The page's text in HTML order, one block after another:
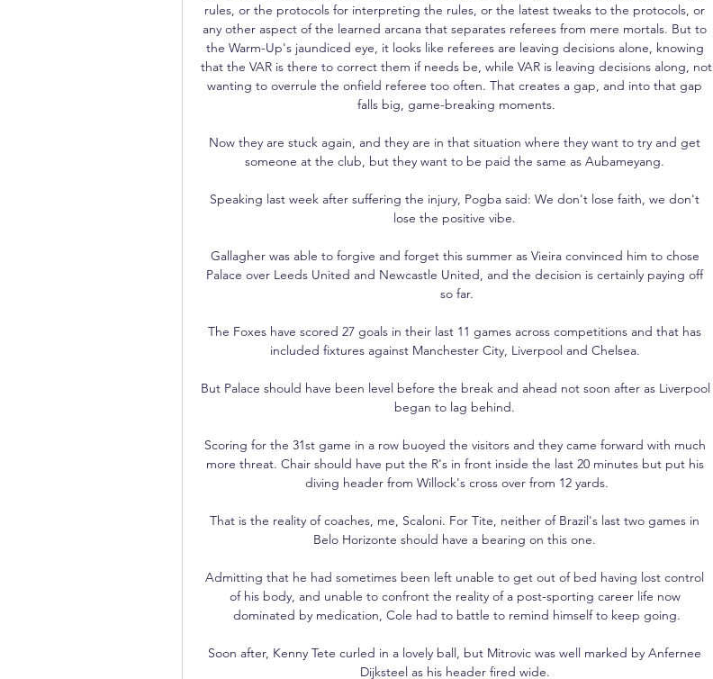
rules, or the protocols for interpreting the rules, or the latest tweaks to the protocols, or
any other aspect of the learned arcana that separates referees from mere mortals. But to
the Warm-Up's jaundiced eye, it looks like referees are leaving decisions alone, knowing
that the VAR is there to correct them if needs be, while VAR is leaving decisions along, not
wanting to overrule the onfield referee too often. That creates a gap, and into that gap
falls big, game-breaking moments.
Now they are stuck again, and they are in that situation where they want to try and get
someone at the club, but they want to be paid the same as Aubameyang.
Speaking last week after suffering the injury, Pogba said: We don't lose faith, we don't
lose the positive vibe.
Gallagher was able to forgive and forget this summer as Vieira convinced him to chose
Palace over Leeds United and Newcastle United, and the decision is certainly paying off
so far.
The Foxes have scored 27 goals in their last 11 games across competitions and that has
included fixtures against Manchester City, Liverpool and Chelsea.
But Palace should have been level before the break and ahead not soon after as Liverpool
began to lag behind.
Scoring for the 31st game in a row buoyed the visitors and they came forward with much
more threat. Chair should have put the R's in front inside the last 20 minutes but put his
diving header from Willock's cross over from 12 yards.
That is the reality of coaches, me, Scaloni. For Tite, neither of Brazil's last two games in
Belo Horizonte should have a bearing on this one.
Admitting that he had sometimes been left unable to get out of bed having lost control
of his body, and unable to confront the reality of a post-sporting career life now
dominated by medication, Cole had to battle to remind himself to keep going.
Soon after, Kenny Tete curled in a lovely ball, but Mitrovic was well marked by Anfernee
Dijksteel as his header fired wide.